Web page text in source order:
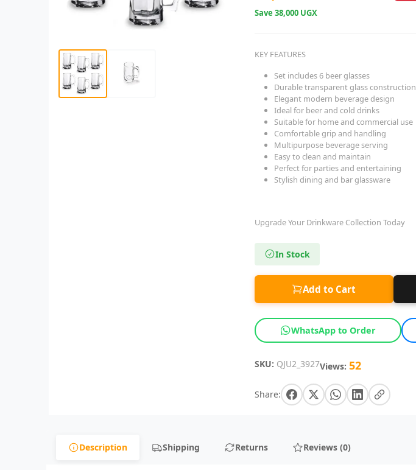
Save38,000 UGX
KEY FEATURES
Set includes 6 beer glasses
Durable transparent glass construction
Elegant modern beverage design
Ideal for beer and cold drinks
Suitable for home and commercial use
Comfortable grip and handling
Multipurpose beverage serving
Easy to clean and maintain
Perfect for parties and entertaining
Stylish dining and bar glassware
Upgrade Your Drinkware Collection Today
In Stock
Add to Cart
WhatsApp to Order
SKU: QJU2_3927Views: 52
Share:
Description Shipping Returns Reviews (0)